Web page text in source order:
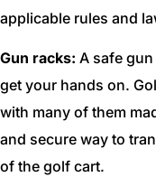
applicable rules and
Gun racks: A safe
get your hands on.
with many of them
and secure way to
of the golf cart.